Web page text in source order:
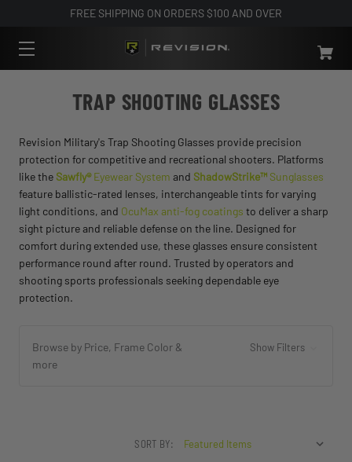
FREE SHIPPING ON ORDERS $100 AND OVER
TRAP SHOOTING GLASSES
Revision Military's Trap Shooting Glasses provide precision
protection for competitive and recreational shooters. Platforms
like the Sawfly®Eyewear System and ShadowStrike™ Sunglasses
feature ballistic-rated lenses, interchangeable tints for varying
light conditions, and OcuMax anti-fog coatings to deliver a sharp
sight picture and reliable defense on the line. Designed for
comfort during extended use, these glasses ensure consistent
performance round after round. Trusted by operators and
shooting sports professionals seeking dependable eye
protection.
Browse by Price, Frame Color &
more
Show Filters
SORT BY: